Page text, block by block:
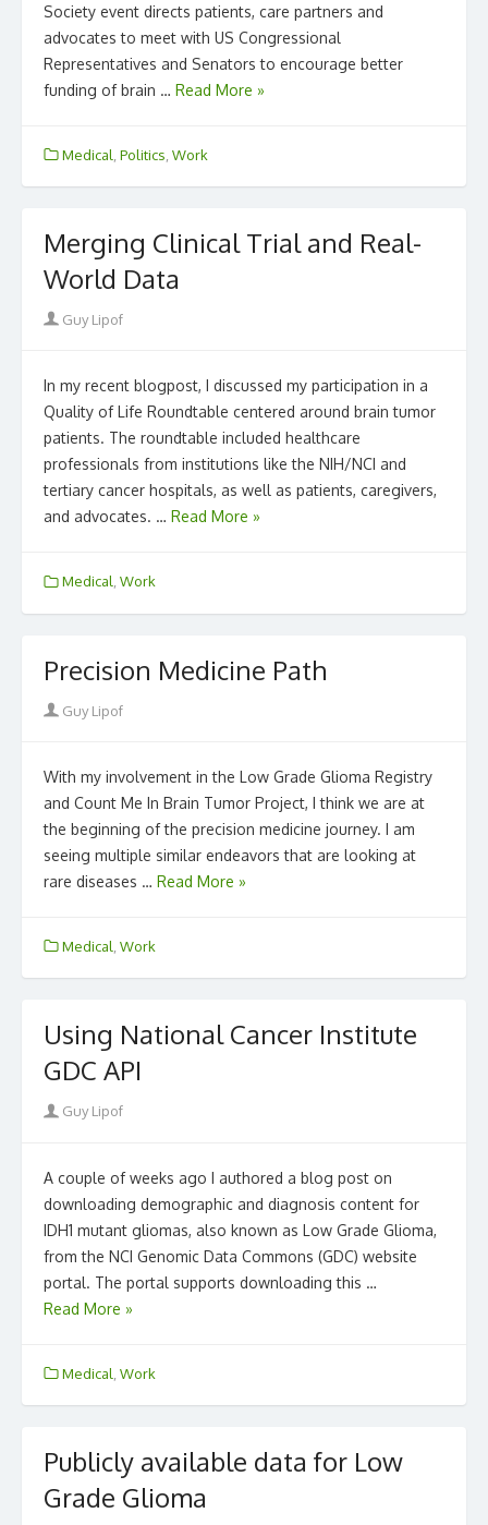
Society event directs patients, care partners and
advocates to meet with US Congressional
Representatives and Senators to encourage better
funding of brain … Read More »
Medical Politics Work
Merging Clinical Trial and Real-
World Data
Author
Guy Lipof
In my recent blogpost, I discussed my participation in a
Quality of Life Roundtable centered around brain tumor
patients. The roundtable included healthcare
professionals from institutions like the NIH/NCI and
tertiary cancer hospitals, as well as patients, caregivers,
and advocates. … Read More »
Medical, Work
Precision Medicine Path
Author
Guy Lipof
With my involvement in the Low Grade Glioma Registry
and Count Me In Brain Tumor Project, I think we are at
the beginning of the precision medicine journey. I am
seeing multiple similar endeavors that are looking at
rare diseases … Read More »
Medical Work
Using National Cancer Institute
GDC API
Author
Guy Lipof
A couple of weeks ago I authored a blog post on
downloading demographic and diagnosis content for
IDH1 mutant gliomas, also known as Low Grade Glioma,
from the NCI Genomic Data Commons (GDC) website
portal. The portal supports downloading this …
Read More »
Medical Work
Publicly available data for Low
Grade Glioma